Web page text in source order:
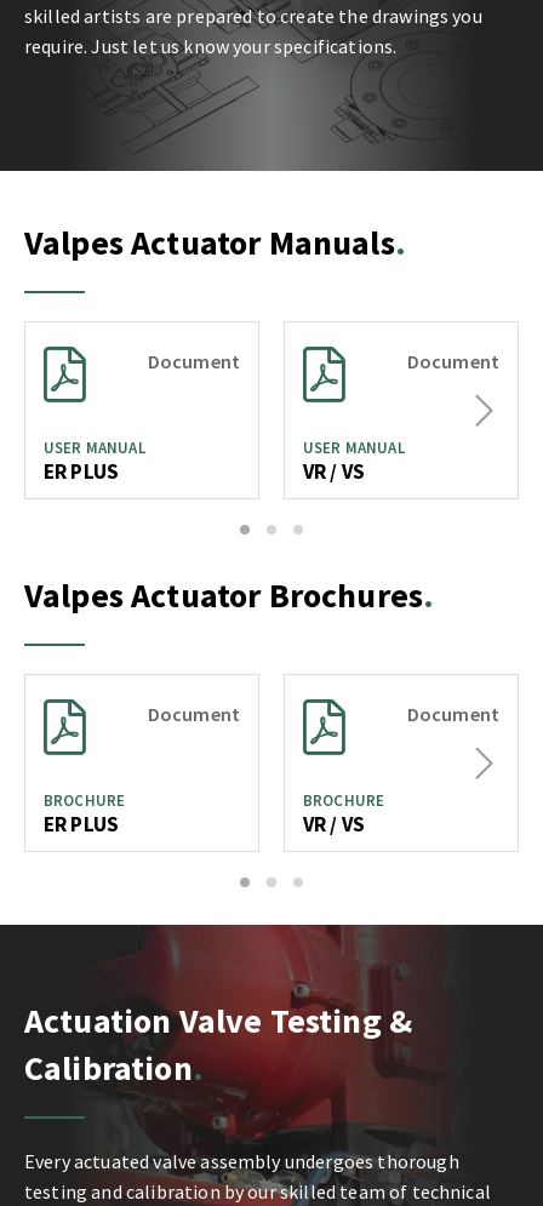
skilled artists are prepared to create the drawings you
require. Just let us know your specifications.
Valpes Actuator Manuals
Document
USER MANUAL
ER PLUS
Document
USER MANUAL
VR / VS
Next
1 2 3
Valpes Actuator Brochures
Document
BROCHURE
ER PLUS
Document
BROCHURE
VR / VS
Next
1 2 3
Actuation Valve Testing &
Calibration
Every actuated valve assembly undergoes thorough
testing and calibration by our skilled team of technical